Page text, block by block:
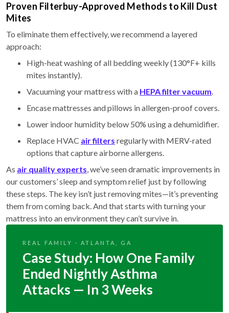
Proven Filterbuy-Approved Methods to Kill Dust
Mites
To eliminate them effectively, we recommend a layered
approach:
High-heat washing of all bedding weekly (130°F+ kills
mites instantly).
Vacuuming your mattress with a HEPA filter vacuum.
Encase mattresses and pillows in allergen-proof covers.
Lower indoor humidity below 50% using a dehumidifier.
Replace HVAC air filters regularly with MERV-rated
options that capture airborne allergens.
As air quality experts, we’ve seen dramatic improvements in
our customers’ sleep and symptom relief just by following
these steps. The key isn’t just removing mites—it’s preventing
them from coming back. And that starts with turning your
mattress into an environment they can’t survive in.
REAL FAMILY · ATLANTA, GA
Case Study: How One Family
Ended Nightly Asthma
Attacks — In 3 Weeks